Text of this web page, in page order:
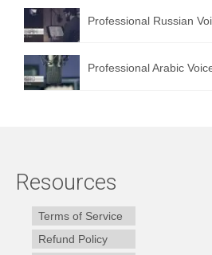
Professional Russian
Professional Arabic
Resources
Terms of Service
Refund Policy